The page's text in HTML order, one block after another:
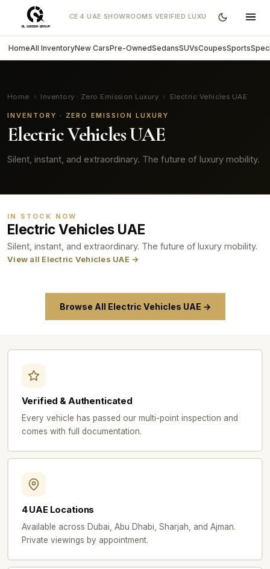
OF EXCELLENCE·4 UAE SHOWROOMS·VERIFIED LUXURY CARS DIRECT
HomeAll InventoryNew CarsPre-OwnedSedansSUVsCoupesSports
Home › Inventory · Zero Emission Luxury › Electric Vehicles UAE
INVENTORY · ZERO EMISSION LUXURY
Electric Vehicles UAE
Silent, instant, and extraordinary. The future of luxury mobility.
IN STOCK NOW
Electric Vehicles UAE
Silent, instant, and extraordinary. The future of luxury mobility.
View all Electric Vehicles UAE →
Browse All Electric Vehicles UAE →
Verified & Authenticated
Every vehicle has passed our multi-point inspection and
comes with full documentation.
4 UAE Locations
Available across Dubai, Abu Dhabi, Sharjah, and Ajman.
Private viewings by appointment.